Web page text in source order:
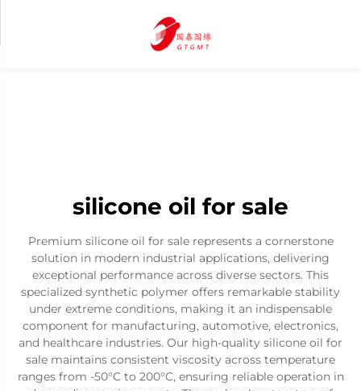
silicone oil for sale
Premium silicone oil for sale represents a cornerstone
solution in modern industrial applications, delivering
exceptional performance across diverse sectors. This
specialized synthetic polymer offers remarkable stability
under extreme conditions, making it an indispensable
component for manufacturing, automotive, electronics,
and healthcare industries. Our high-quality silicone oil for
sale maintains consistent viscosity across temperature
ranges from -50°C to 200°C, ensuring reliable operation in